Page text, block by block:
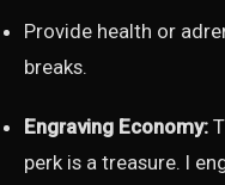
Provide health or
breaks.
Engraving Economy:
perk is a treasure. I